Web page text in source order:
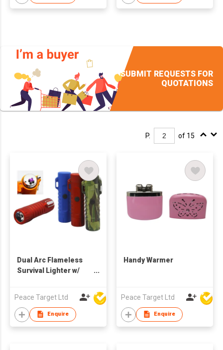
SUBMIT REQUESTS FOR
QUOTATIONS
P. of 15
Dual Arc Flameless
Survival Lighter w/
Peace Target Ltd
Enquire
Handy Warmer
Peace Target Ltd
Enquire